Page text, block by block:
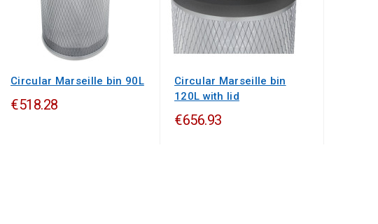
Circular Marseille bin 90L
€518.28
Circular Marseille bin
120L with lid
€656.93